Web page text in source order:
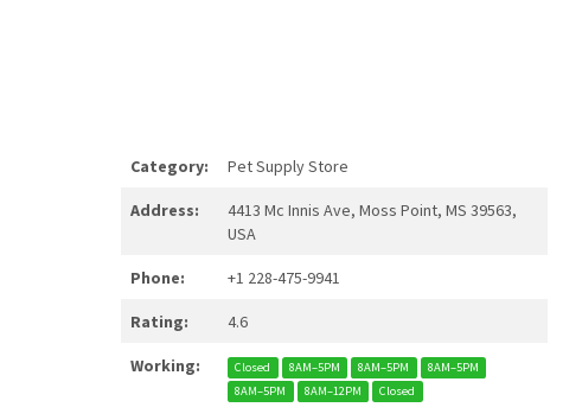
Category: Pet Supply Store
Address:
4413 Mc Innis Ave, Moss Point, MS 39563,
USA
Phone: +1 228-475-9941
Rating: 4.6
Working: Closed 8AM–5PM 8AM–5PM
8AM–5PM
8AM–5PM
8AM–12PM Closed